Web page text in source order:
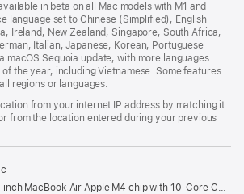
in beta on all Mac models with M1 and
language set to Chinese (Simplified), English
Ireland, New Zealand, Singapore, South Africa,
Italian, Japanese, Korean, Portuguese
macOS Sequoia update, with more languages
the year, including Vietnamese. Some features
regions or languages.
from your internet IP address by matching it
from the location entered during your previous
Air Apple M4 chip with 10‑Core CPU and 10‑Core GPU - Starlight